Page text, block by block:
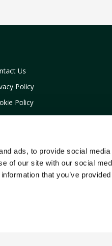
ads, to provide social
of our site with our social
that you’ve
Us
Policy
Policy
19 Company Policy
Insurance Services Ltd who
Aberystwyth, Dyfed, SY23